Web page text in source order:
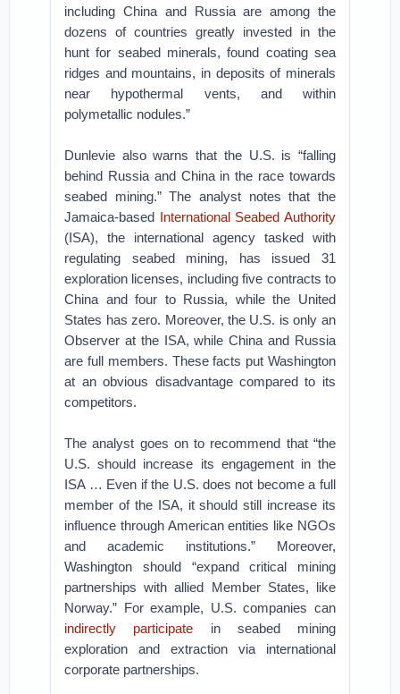
including China and Russia are among the
dozens of countries greatly invested in the
hunt for seabed minerals, found coating sea
ridges and mountains, in deposits of minerals
near hypothermal vents, and within
polymetallic nodules.”
Dunlevie also warns that the U.S. is “falling
behind Russia and China in the race towards
seabed mining.” The analyst notes that the
Jamaica-based International Seabed Authority
(ISA), the international agency tasked with
regulating seabed mining, has issued 31
exploration licenses, including five contracts to
China and four to Russia, while the United
States has zero. Moreover, the U.S. is only an
Observer at the ISA, while China and Russia
are full members. These facts put Washington
at an obvious disadvantage compared to its
competitors.
The analyst goes on to recommend that “the
U.S. should increase its engagement in the
ISA … Even if the U.S. does not become a full
member of the ISA, it should still increase its
influence through American entities like NGOs
and academic institutions.” Moreover,
Washington should “expand critical mining
partnerships with allied Member States, like
Norway.” For example, U.S. companies can
indirectly participate in seabed mining
exploration and extraction via international
corporate partnerships.